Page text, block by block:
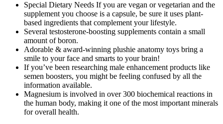
Special Dietary Needs If you are vegan or vegetarian and the
supplement you choose is a capsule, be sure it uses plant-
based ingredients that complement your lifestyle.
Several testosterone-boosting supplements contain a small
amount of boron.
Adorable & award-winning plushie anatomy toys bring a
smile to your face and smarts to your brain!
If you’ve been researching male enhancement products like
semen boosters, you might be feeling confused by all the
information available.
Magnesium is involved in over 300 biochemical reactions in
the human body, making it one of the most important minerals
for overall health.